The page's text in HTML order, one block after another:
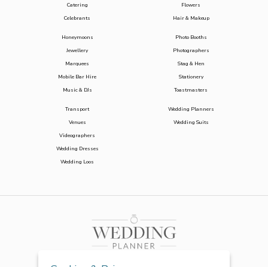
Catering
Celebrants
Flowers
Hair & Makeup
Honeymoons
Jewellery
Marquees
Mobile Bar Hire
Music & DJs
Photo Booths
Photographers
Stag & Hen
Stationery
Toastmasters
Transport
Venues
Videographers
Wedding Dresses
Wedding Loos
Wedding Planners
Wedding Suits